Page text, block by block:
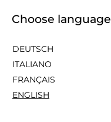
Choose language
DEUTSCH
ITALIANO
FRANÇAIS
ENGLISH